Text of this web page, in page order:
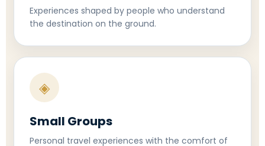
Experiences shaped by people who understand
the destination on the ground.
◈
Small Groups
Personal travel experiences with the comfort of